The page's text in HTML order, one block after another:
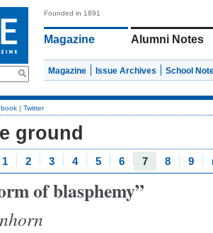
Founded in 1891
Magazine Alumni Notes
Magazine Issue Archives School
| Twitter
ground
1 2 3 4 5 6 7 8 9
of blasphemy”